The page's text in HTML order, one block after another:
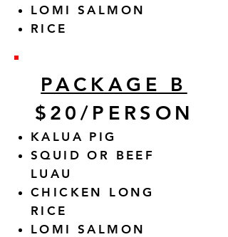
LOMI SALMON
RICE
PACKAGE B
$20/PERSON
KALUA PIG
SQUID OR BEEF
LUAU
CHICKEN LONG
RICE
LOMI SALMON